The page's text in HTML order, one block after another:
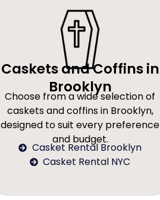
Caskets and Coffins in
Brooklyn
Choose from a wide selection of
caskets and coffins in Brooklyn,
designed to suit every preference
and budget.
Casket Rental Brooklyn
Casket Rental NYC